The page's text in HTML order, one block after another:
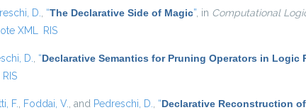
D. “The Declarative Side of Magic” , in Computational
XML RIS
D. “Declarative Semantics for Pruning Operators in Logic
RIS
F. Foddai, V. , and Pedreschi, D. “Declarative Reconstruction